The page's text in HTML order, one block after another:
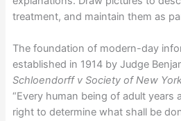
treatment, and maintain them as
The foundation of modern-day
established in 1914 by Judge
Schloendorff v Society of New
“Every human being of adult years
right to determine what shall be